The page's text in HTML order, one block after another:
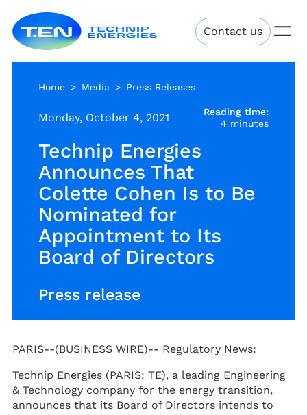
main
content
Energies Contact us
Home Media Press Releases
Monday, October 4, 2021
Reading time:
4 minutes
Technip Energies
Announces That
Colette Cohen Is to Be
Nominated for
Appointment to Its
Board of Directors
Press release
PARIS--(BUSINESS WIRE)-- Regulatory News:
Technip Energies (PARIS: TE), a leading Engineering
& Technology company for the energy transition,
announces that its Board of Directors intends to